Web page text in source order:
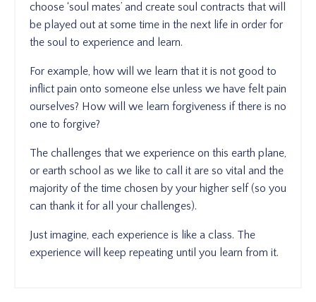
choose ‘soul mates’ and create soul contracts that will
be played out at some time in the next life in order for
the soul to experience and learn.
For example, how will we learn that it is not good to
inflict pain onto someone else unless we have felt pain
ourselves? How will we learn forgiveness if there is no
one to forgive?
The challenges that we experience on this earth plane,
or earth school as we like to call it are so vital and the
majority of the time chosen by your higher self (so you
can thank it for all your challenges).
Just imagine, each experience is like a class. The
experience will keep repeating until you learn from it.